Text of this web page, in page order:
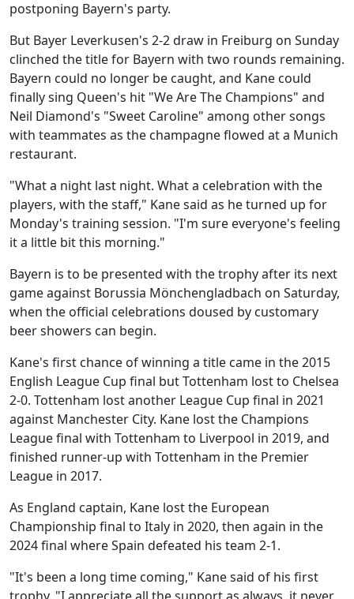
postponing Bayern's party.
But Bayer Leverkusen's 2-2 draw in Freiburg on Sunday
clinched the title for Bayern with two rounds remaining.
Bayern could no longer be caught, and Kane could
finally sing Queen's hit "We Are The Champions" and
Neil Diamond's "Sweet Caroline" among other songs
with teammates as the champagne flowed at a Munich
restaurant.
"What a night last night. What a celebration with the
players, with the staff," Kane said as he turned up for
Monday's training session. "I'm sure everyone's feeling
it a little bit this morning."
Bayern is to be presented with the trophy after its next
game against Borussia Mönchengladbach on Saturday,
when the official celebrations doused by customary
beer showers can begin.
Kane's first chance of winning a title came in the 2015
English League Cup final but Tottenham lost to Chelsea
2-0. Tottenham lost another League Cup final in 2021
against Manchester City. Kane lost the Champions
League final with Tottenham to Liverpool in 2019, and
finished runner-up with Tottenham in the Premier
League in 2017.
As England captain, Kane lost the European
Championship final to Italy in 2020, then again in the
2024 final where Spain defeated his team 2-1.
"It's been a long time coming," Kane said of his first